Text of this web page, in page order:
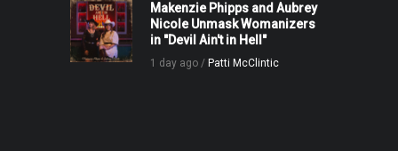
Makenzie Phipps and Aubrey
Nicole Unmask Womanizers
in "Devil Ain't in Hell"
1 day ago / Patti McClintic